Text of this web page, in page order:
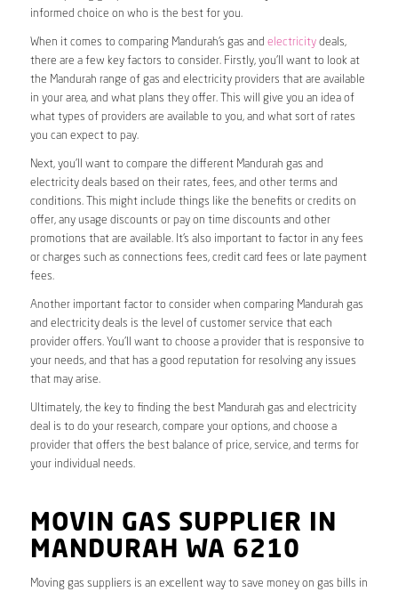
informed choice on who is the best for you.
When it comes to comparing Mandurah’s gas and electricitydeals,
there are a few key factors to consider. Firstly, you’ll want to look at
the Mandurah range of gas and electricity providers that are available
in your area, and what plans they offer. This will give you an idea of
what types of providers are available to you, and what sort of rates
you can expect to pay.
Next, you’ll want to compare the different Mandurah gas and
electricity deals based on their rates, fees, and other terms and
conditions. This might include things like the benefits or credits on
offer, any usage discounts or pay on time discounts and other
promotions that are available. It’s also important to factor in any fees
or charges such as connections fees, credit card fees or late payment
fees.
Another important factor to consider when comparing Mandurah gas
and electricity deals is the level of customer service that each
provider offers. You’ll want to choose a provider that is responsive to
your needs, and that has a good reputation for resolving any issues
that may arise.
Ultimately, the key to finding the best Mandurah gas and electricity
deal is to do your research, compare your options, and choose a
provider that offers the best balance of price, service, and terms for
your individual needs.
MOVIN GAS SUPPLIER IN
MANDURAH WA 6210
Moving gas suppliers is an excellent way to save money on gas bills in